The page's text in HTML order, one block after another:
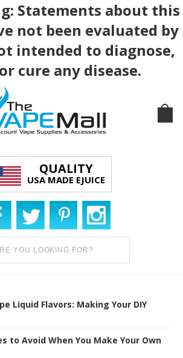
Statements about this
not been evaluated by
intended to diagnose,
cure any disease.
QUALITY
USA MADE EJUICE
Liquid Flavors: Making Your DIY
to Avoid When You Make Your Own